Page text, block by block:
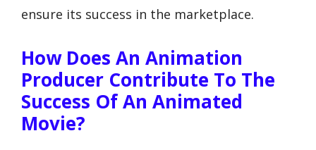
ensure its success in the marketplace.
How Does An Animation
Producer Contribute To The
Success Of An Animated
Movie?